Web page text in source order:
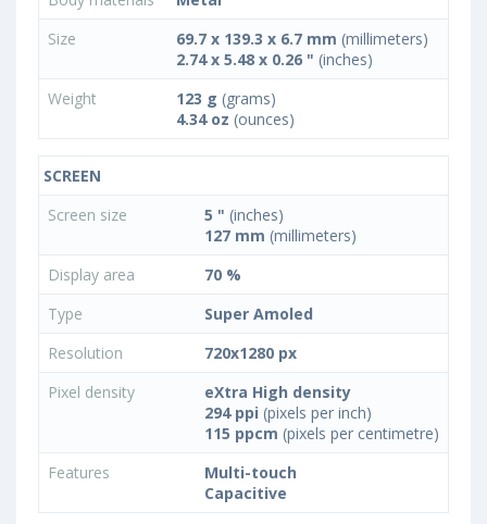
Size
69.7 x 139.3 x 6.7 mm (millimeters)
2.74 x 5.48 x 0.26 " (inches)
Weight
123 g (grams)
4.34 oz (ounces)
SCREEN
Screen size
5 " (inches)
127 mm (millimeters)
Display area
70 %
Type
Super Amoled
Resolution
720x1280 px
Pixel density
eXtra High density
294 ppi (pixels per inch)
115 ppcm (pixels per centimetre)
Features
Multi-touch
Capacitive